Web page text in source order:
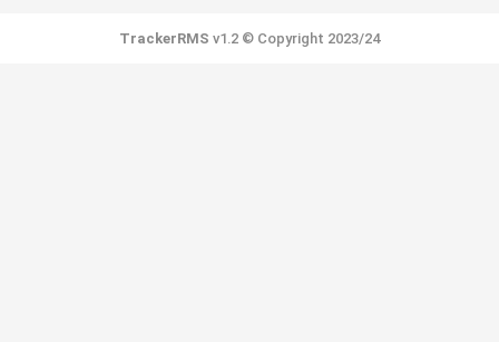
TrackerRMS v1.2 © Copyright 2023/24